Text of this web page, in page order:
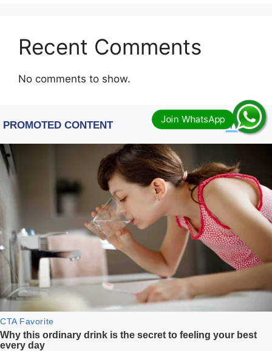
Recent Comments
No comments to show.